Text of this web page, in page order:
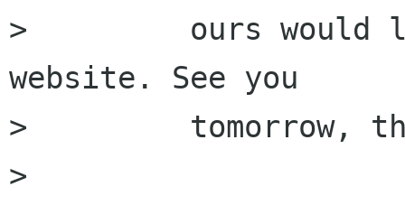
>         ours would
website. See you
>         tomorrow,
>